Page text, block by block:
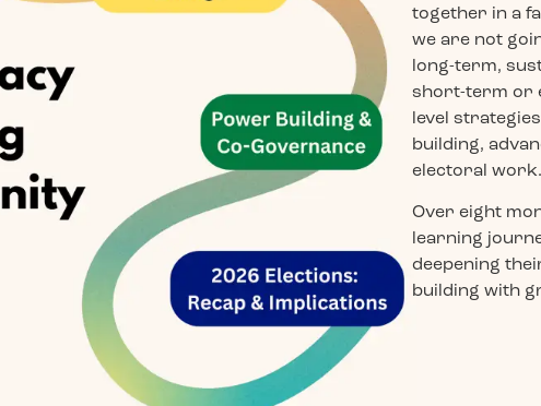
together in a
we are not
long-term,
short-term or
level
building,
electoral work.
Over eight
learning
deepening
building with